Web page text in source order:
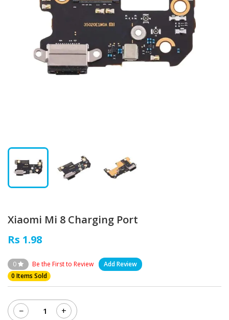
Xiaomi Mi 8 Charging Port
Rs 1.98
0 Be the First to Review
Add Review
0 Items Sold
−
Xiaomi+